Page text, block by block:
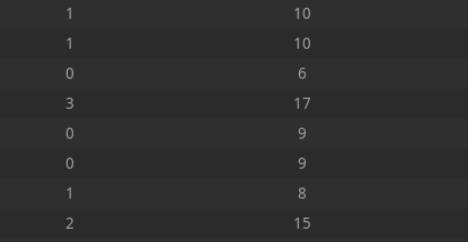
1 10
1 10
0 6
3 17
0 9
0 9
1 8
2 15